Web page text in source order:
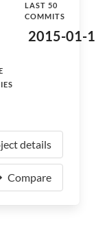
LAST 50
COMMITS
2015-01-
details
Compare